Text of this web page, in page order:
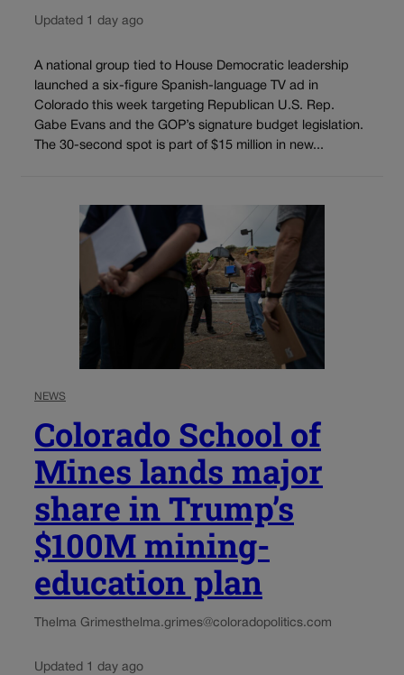
Updated 1 day ago
A national group tied to House Democratic leadership
launched a six-figure Spanish-language TV ad in
Colorado this week targeting Republican U.S. Rep.
Gabe Evans and the GOP’s signature budget legislation.
The 30-second spot is part of $15 million in new...
NEWS
Colorado School of
Mines lands major
share in Trump’s
$100M mining-
education plan
Thelma Grimesthelma.grimes@coloradopolitics.com
Updated 1 day ago